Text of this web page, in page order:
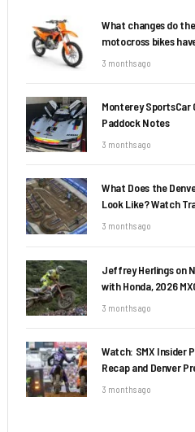
What changes do
motocross bikes
3 months ago
Monterey SportsCar
Paddock Notes
3 months ago
What Does the
Look Like? Watch
3 months ago
Jeffrey Herlings on
with Honda, 2026
3 months ago
Watch: SMX Insider
Recap and Denver
3 months ago